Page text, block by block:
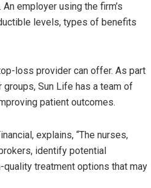
employer using the firm’s
levels, types of benefits
loss provider can offer. As part
Sun Life has a team of
patient outcomes.
explains, “The nurses,
identify potential
treatment options that may